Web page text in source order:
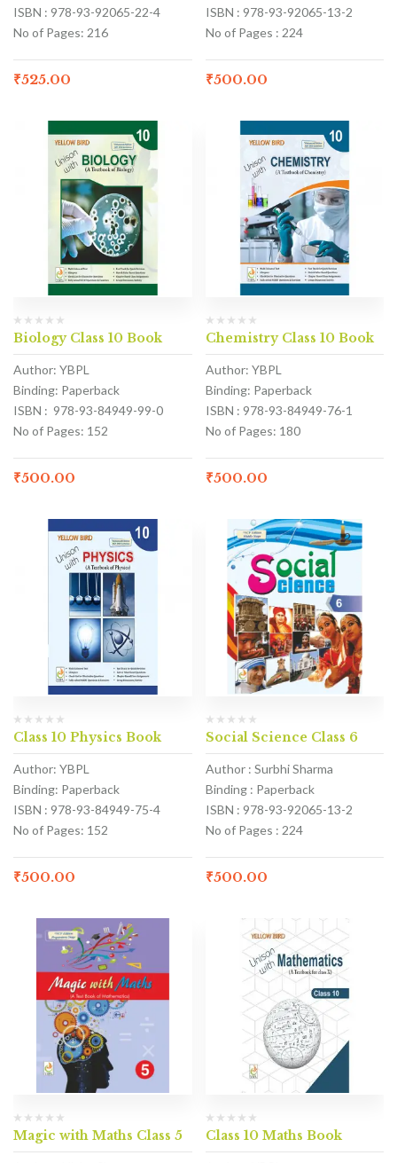
ISBN : 978-93-92065-22-4
No of Pages: 216
₹525.00
ISBN : 978-93-92065-13-2
No of Pages : 224
₹500.00
Biology Class 10 Book
Author: YBPL
Binding: Paperback
ISBN : 978-93-84949-99-0
No of Pages: 152
₹500.00
Chemistry Class 10 Book
Author: YBPL
Binding: Paperback
ISBN : 978-93-84949-76-1
No of Pages: 180
₹500.00
Class 10 Physics Book
Author: YBPL
Binding: Paperback
ISBN : 978-93-84949-75-4
No of Pages: 152
₹500.00
Social Science Class 6
Author : Surbhi Sharma
Binding : Paperback
ISBN : 978-93-92065-13-2
No of Pages : 224
₹500.00
Magic with Maths Class 5 Class 10 Maths Book